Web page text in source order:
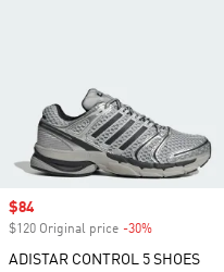
Sale price
$84
$120 Original price -30%
ADISTAR CONTROL 5 SHOES